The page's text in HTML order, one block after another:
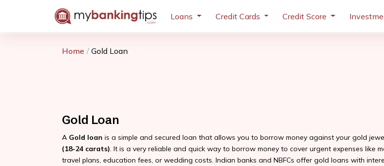
Loans Credit Cards Credit Score
Home Gold Loan
Gold Loan
A Gold loan is a simple and secured loan that allows you to borrow money against your gold
(18-24 carats). It is a very reliable and quick way to borrow money to cover urgent expenses like
travel plans, education fees, or wedding costs. Indian banks and NBFCs offer gold loans with